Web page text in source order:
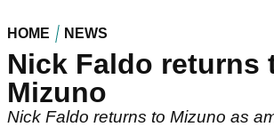
HOME NEWS
Nick Faldo returns
Mizuno
Nick Faldo returns to Mizuno as